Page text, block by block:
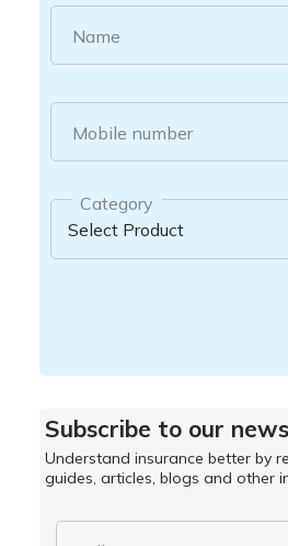
Name
Mobile number
Category
Subscribe to our
Understand insurance better by
guides, articles, blogs and other